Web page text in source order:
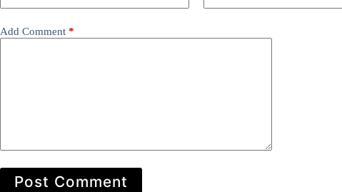
Add Comment *
Post Comment